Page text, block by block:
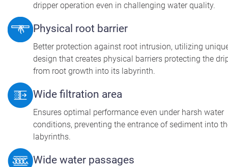
dripper operation even in challenging water quality.
Physical root barrier
Better protection against root intrusion, utilizing
design that creates physical barriers protecting the
from root growth into its labyrinth.
Wide filtration area
Ensures optimal performance even under harsh water
conditions, preventing the entrance of sediment into
labyrinths.
Wide water passages